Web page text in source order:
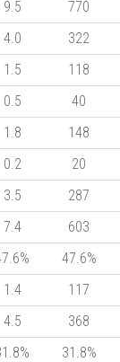
9.5
770
4.0
322
1.5
118
0.5
40
1.8
148
0.2
20
3.5
287
7.4
603
47.6%
1.4
117
4.5
368
31.8%